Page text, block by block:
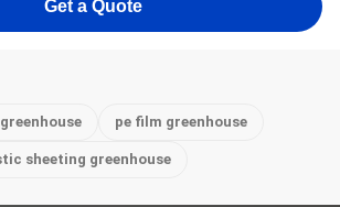
Get a Quote
pe film greenhouse
sheeting greenhouse